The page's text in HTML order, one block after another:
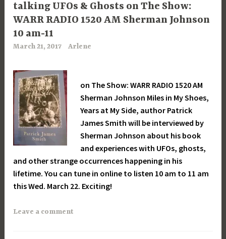
talking UFOs & Ghosts on The Show:
WARR RADIO 1520 AM Sherman Johnson
10 am-11
March 21, 2017 Arlene
on The Show: WARR RADIO 1520 AM
Sherman Johnson Miles in My Shoes,
Years at My Side, author Patrick
James Smith will be interviewed by
Sherman Johnson about his book
and experiences with UFOs, ghosts,
and other strange occurrences happening in his
lifetime. You can tune in online to listen 10 am to 11 am
this Wed. March 22. Exciting!
Leave a comment